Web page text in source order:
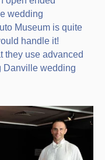
wedding
Museum is quite
handle it!
they use advanced
Danville wedding